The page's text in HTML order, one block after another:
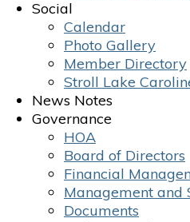
Social
Calendar
Photo Gallery
Member Directory
Stroll Lake
News Notes
Governance
HOA
Board of Directors
Financial
Management and
Documents